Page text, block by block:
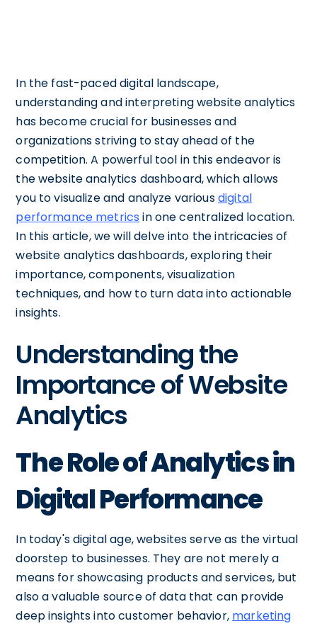
In the fast-paced digital landscape,
understanding and interpreting website analytics
has become crucial for businesses and
organizations striving to stay ahead of the
competition. A powerful tool in this endeavor is
the website analytics dashboard, which allows
you to visualize and analyze variousdigital
performance metrics in one centralized location.
In this article, we will delve into the intricacies of
website analytics dashboards, exploring their
importance, components, visualization
techniques, and how to turn data into actionable
insights.
Understanding the
Importance of Website
Analytics
The Role of Analytics in
Digital Performance
In today's digital age, websites serve as the virtual
doorstep to businesses. They are not merely a
means for showcasing products and services, but
also a valuable source of data that can provide
deep insights into customer behavior, marketing